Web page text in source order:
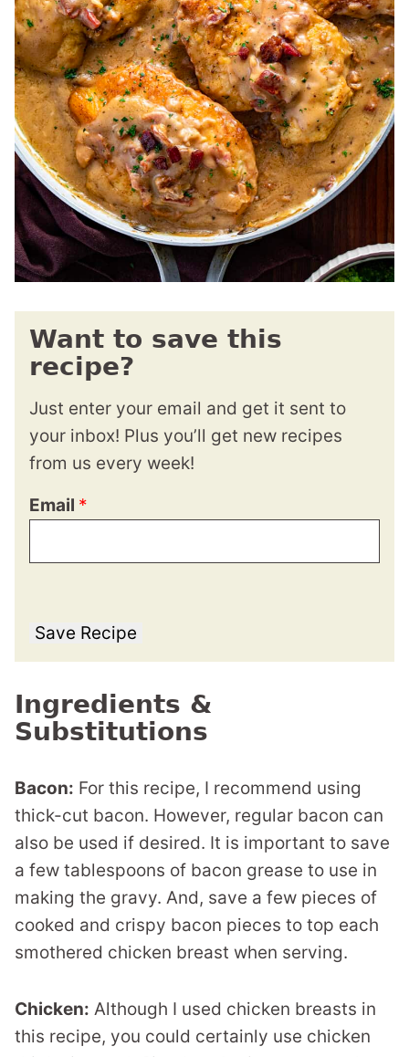
Want to save this
recipe?
Just enter your email and get it sent to
your inbox! Plus you’ll get new recipes
from us every week!
Email *
Save Recipe
Ingredients &
Substitutions
Bacon: For this recipe, I recommend using
thick-cut bacon. However, regular bacon can
also be used if desired. It is important to save
a few tablespoons of bacon grease to use in
making the gravy. And, save a few pieces of
cooked and crispy bacon pieces to top each
smothered chicken breast when serving.
Chicken: Although I used chicken breasts in
this recipe, you could certainly use chicken